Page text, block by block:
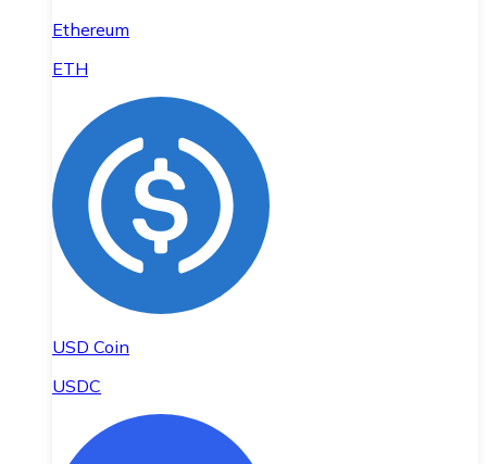
Ethereum
ETH
USD Coin
USDC